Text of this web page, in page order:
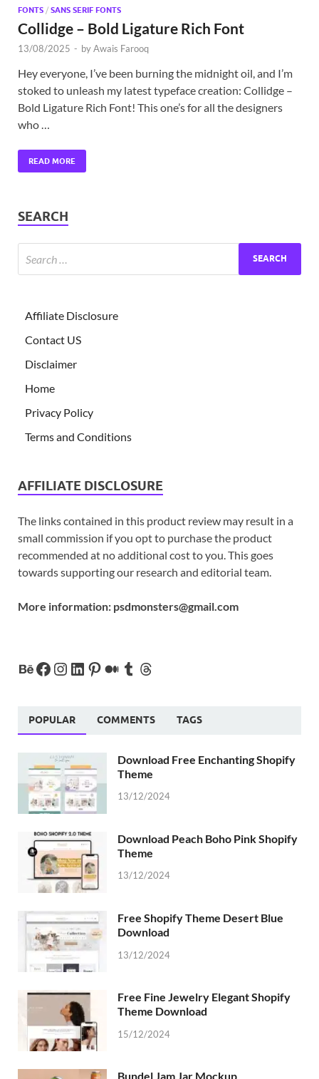
FONTS / SANS SERIF FONTS
Collidge – Bold Ligature Rich Font
13/08/2025 - byAwais Farooq
Hey everyone, I’ve been burning the midnight oil, and I’m
stoked to unleash my latest typeface creation: Collidge –
Bold Ligature Rich Font! This one’s for all the designers
who …
READ MORE
SEARCH
Affiliate Disclosure
Contact US
Disclaimer
Home
Privacy Policy
Terms and Conditions
AFFILIATE DISCLOSURE
The links contained in this product review may result in a
small commission if you opt to purchase the product
recommended at no additional cost to you. This goes
towards supporting our research and editorial team.
More information: psdmonsters@gmail.com
POPULAR COMMENTS TAGS
Download Free Enchanting Shopify
Theme
13/12/2024
Download Peach Boho Pink Shopify
Theme
13/12/2024
Free Shopify Theme Desert Blue
Download
13/12/2024
Free Fine Jewelry Elegant Shopify
Theme Download
15/12/2024
Bundel Jam Jar Mockup